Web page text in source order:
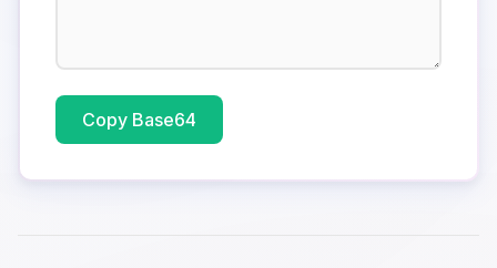
Copy Base64